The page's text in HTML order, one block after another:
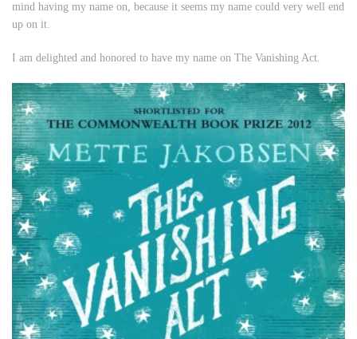
mind having my name on, because it seems my name could very well end
up on it.
I am delighted and honored to have my name on The Vanishing Act.